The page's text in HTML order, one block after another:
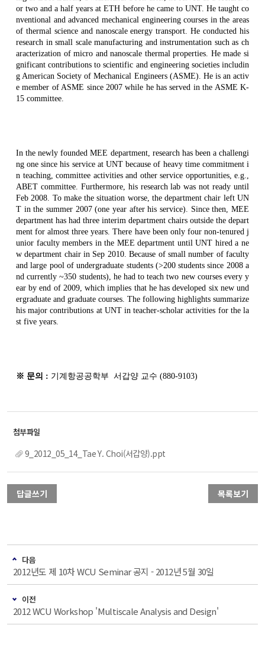
or two and a half years at ETH before he came to UNT. He taught co
nventional and advanced mechanical engineering courses in the areas
of thermal science and nanoscaleenergy transport. He conducted his
research in small scale manufacturing and instrumentation such as ch
aracterization of micro andnanoscale thermal properties. He made si
gnificant contributions to scientific and engineering societies includin
g American Society of Mechanical Engineers (ASME). He is an activ
e member of ASME since 2007 while he has served in the ASME K-
15 committee.
In the newly founded MEE department, research has been a challengi
ng one since his service at UNT because of heavy time commitment i
n teaching, committee activities and other service opportunities, e.g.,
ABET committee. Furthermore, his research lab was not ready until
Feb 2008. To make the situation worse, the department chair left UN
T in the summer 2007 (one year after his service). Since then, MEE
department has had three interim department chairs outside the depart
ment for almost three years. There have been only four non-tenured j
unior faculty members in the MEE department until UNT hired a ne
w department chair in Sep 2010. Because of small number of faculty
and large pool of undergraduate students (>200 students since 2008 a
nd currently ~350 students), he had to teach two new courses every y
ear by end of 2009, which implies that he has developed six new und
ergraduate and graduate courses. The following highlights summarize
his major contributions at UNT in teacher-scholar activities for the la
st five years.
※ 문의 : 기계항공공학부 서갑양 교수 (880-9103)
9_2012_05_14_Tae Y. Choi(서갑양).ppt
답글쓰기 목록보기
다음
2012년도 제 10차 WCU Seminar 공지 - 2012년 5월 30일
이전
2012 WCU Workshop 'Multiscale Analysis and Design'